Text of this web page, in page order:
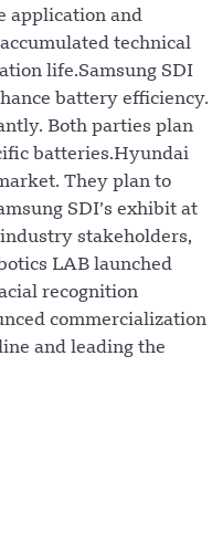
application and
technical
life.Samsung SDI
battery efficiency.
Both parties plan
batteries.Hyundai
They plan to
SDI’s exhibit at
stakeholders,
LAB launched
recognition
commercialization
and leading the